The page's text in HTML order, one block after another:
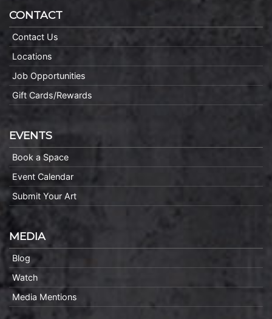
CONTACT
Contact Us
Locations
Job Opportunities
Gift Cards/Rewards
EVENTS
Book a Space
Event Calendar
Submit Your Art
MEDIA
Blog
Watch
Media Mentions